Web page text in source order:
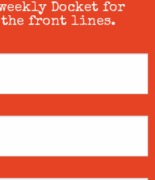
Docket for
the front lines.